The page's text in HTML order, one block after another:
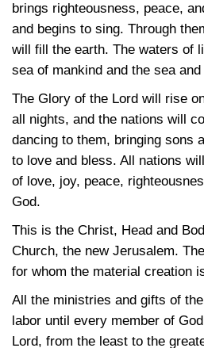
brings righteousness, peace,
and begins to sing. Through
will fill the earth. The waters of
sea of mankind and the sea
The Glory of the Lord will rise
all nights, and the nations will
dancing to them, bringing sons
to love and bless. All nations
of love, joy, peace,
God.
This is the Christ, Head and
Church, the new Jerusalem.
for whom the material creation
All the ministries and gifts of
labor until every member of
Lord, from the least to the